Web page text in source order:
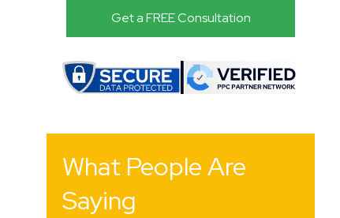
What People Are
Saying